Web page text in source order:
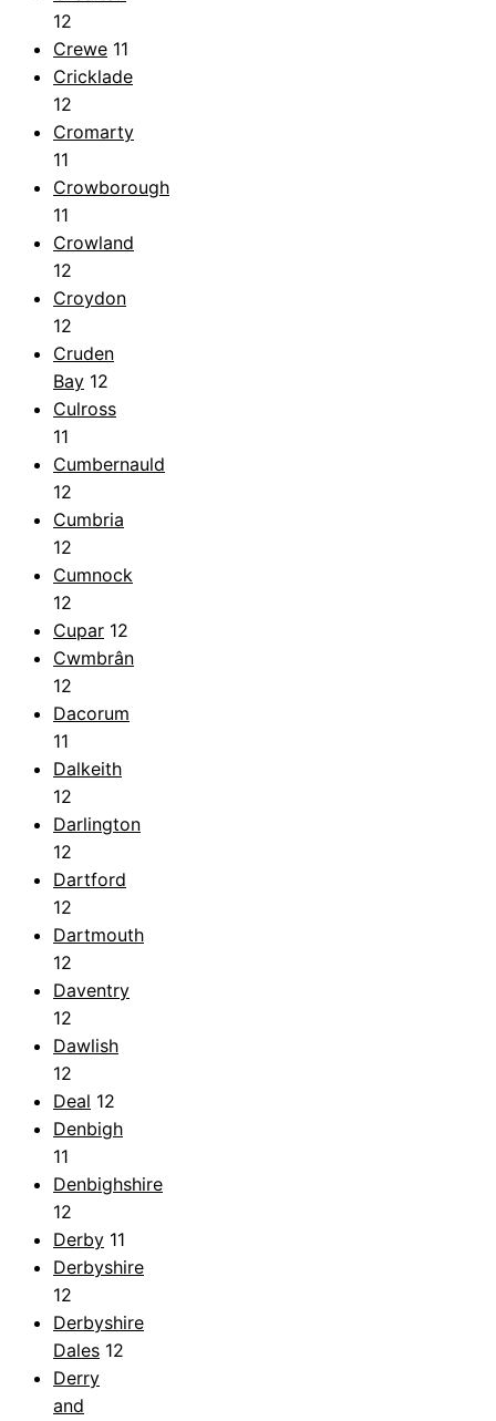
12
Crewe 11
Cricklade
12
Cromarty
11
Crowborough
11
Crowland
12
Croydon
12
Cruden
Bay 12
Culross
11
Cumbernauld
12
Cumbria
12
Cumnock
12
Cupar 12
Cwmbrân
12
Dacorum
11
Dalkeith
12
Darlington
12
Dartford
12
Dartmouth
12
Daventry
12
Dawlish
12
Deal 12
Denbigh
11
Denbighshire
12
Derby 11
Derbyshire
12
Derbyshire
Dales 12
Derry
and